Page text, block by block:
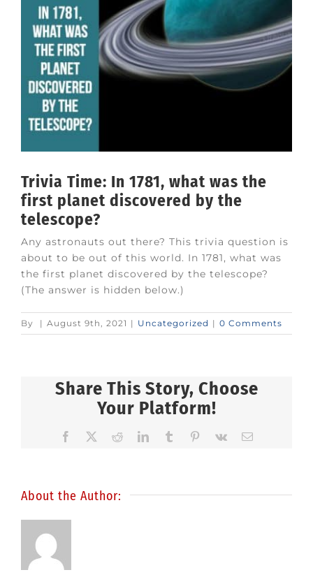
Trivia Time: In 1781, what was the
first planet discovered by the
telescope?
Any astronauts out there? This trivia question is
about to be out of this world. In 1781, what was
the first planet discovered by the telescope?
(The answer is hidden below.)
By | August 9th, 2021 | Uncategorized | 0 Comments
Share This Story, Choose
Your Platform!
Facebook RedditLinkedIn
TumblrPinterest
Vk Email
About the Author: